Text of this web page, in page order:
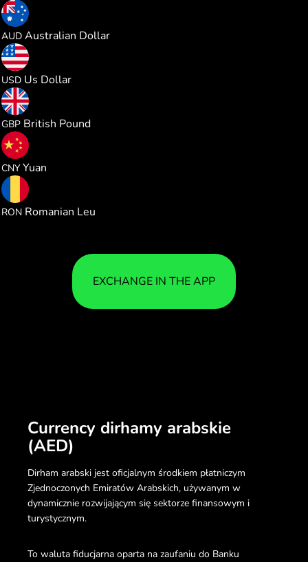
AUD Australian Dollar
USD Us Dollar
GBP British Pound
CNY Yuan
RON Romanian Leu
EXCHANGE IN THE APP
Currency dirhamy arabskie
(AED)
Dirham arabski jest oficjalnym środkiem płatniczym
Zjednoczonych Emiratów Arabskich, używanym w
dynamicznie rozwijającym się sektorze finansowym i
turystycznym.
To waluta fiducjarna oparta na zaufaniu do Banku